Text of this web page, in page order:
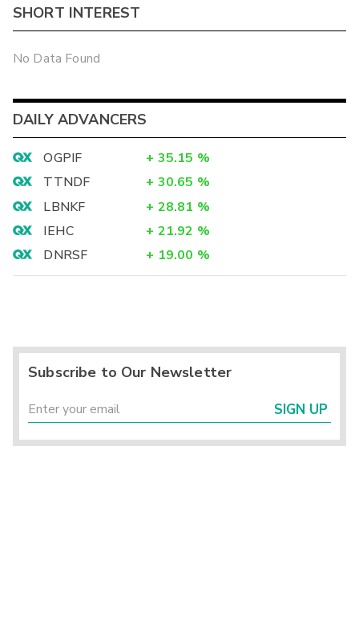
SHORT INTEREST
No Data Found
DAILY ADVANCERS
OGPIF + 35.15 %
TTNDF
+ 30.65 %
LBNKF
+ 28.81 %
IEHC
+ 21.92 %
DNRSF
+ 19.00 %
Subscribe to Our Newsletter
SIGN UP